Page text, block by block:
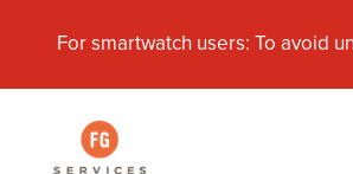
For smartwatch users: To avoid